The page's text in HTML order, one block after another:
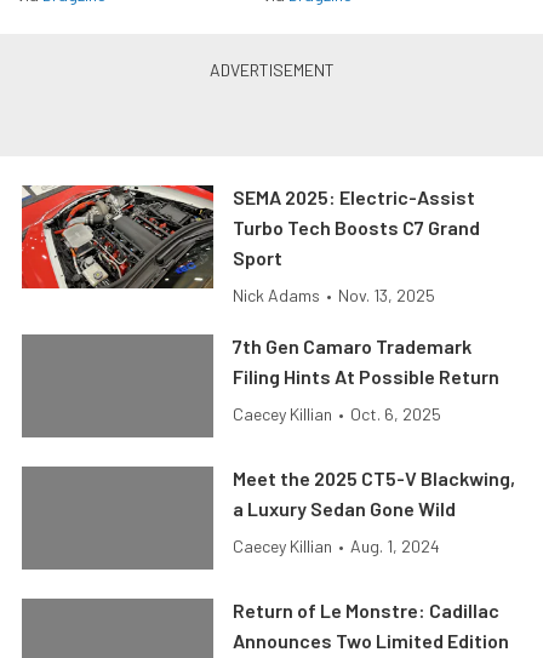
SEMA 2025: Electric-Assist
Turbo Tech Boosts C7 Grand
Sport
Nick Adams • Nov. 13, 2025
7th Gen Camaro Trademark
Filing Hints At Possible Return
Caecey Killian • Oct. 6, 2025
Meet the 2025 CT5-V Blackwing,
a Luxury Sedan Gone Wild
Caecey Killian • Aug. 1, 2024
Return of Le Monstre: Cadillac
Announces Two Limited Edition